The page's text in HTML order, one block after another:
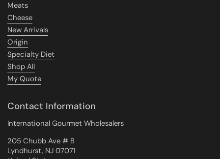
Meats
Cheese
New Arrivals
Origin
Specialty Diet
Shop All
My Quote
Contact Information
International Gourmet Wholesalers
205 Chubb Ave # B
Lyndhurst, NJ 07071